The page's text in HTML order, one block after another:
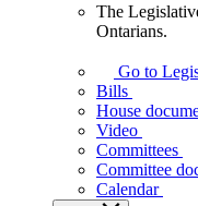
Assembly
makes
laws
affect
Ontarians.
The
Ontarians.
Go to
Bills
House
Video
Committees
Committee
Calendar